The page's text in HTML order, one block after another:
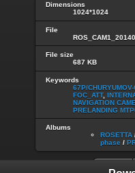
Dimensions
1024*1024
File
File size
687 KB
Keywords
67P/
FOC_ATT,
NAVIGATION
PRELANDING
Albums
ROSETTA
phase /